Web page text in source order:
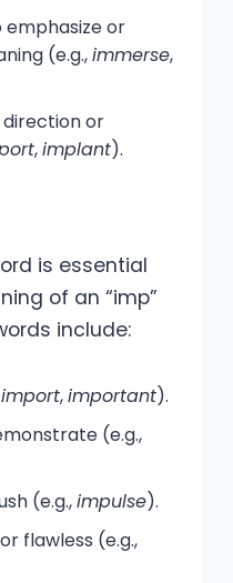
emphasize or
(e.g.,immerse,
or
,implant).
is essential
of an “imp”
include:
import,important).
(e.g.,
(e.g.,impulse).
flawless (e.g.,